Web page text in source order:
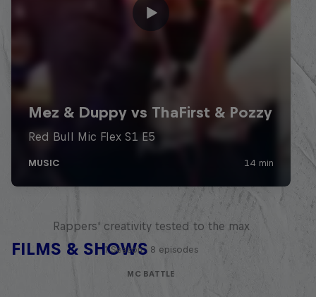
FILMS & SHOWS
Rappers' creativity tested to the max
1 Season · 8 episodes
MC BATTLE